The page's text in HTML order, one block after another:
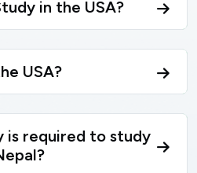
in the USA?
USA?
is required to study